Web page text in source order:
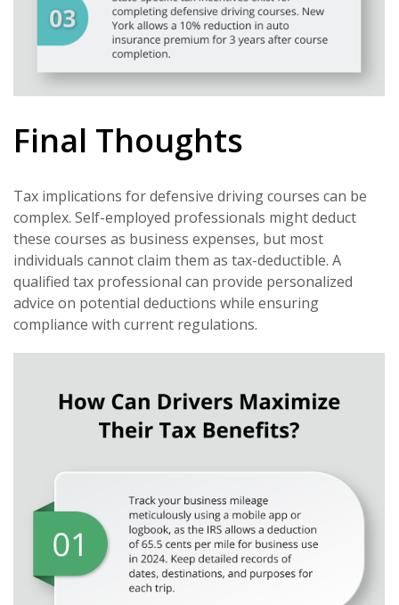
Final Thoughts
Tax implications for defensive driving courses can be
complex. Self-employed professionals might deduct
these courses as business expenses, but most
individuals cannot claim them as tax-deductible. A
qualified tax professional can provide personalized
advice on potential deductions while ensuring
compliance with current regulations.